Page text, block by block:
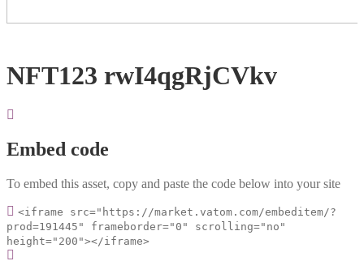
NFT123 rwI4qgRjCVkv
Embed code
To embed this asset, copy and paste the code below into your site
<iframe src="https://market.vatom.com/embeditem/?
prod=191445" frameborder="0" scrolling="no"
height="200"></iframe>